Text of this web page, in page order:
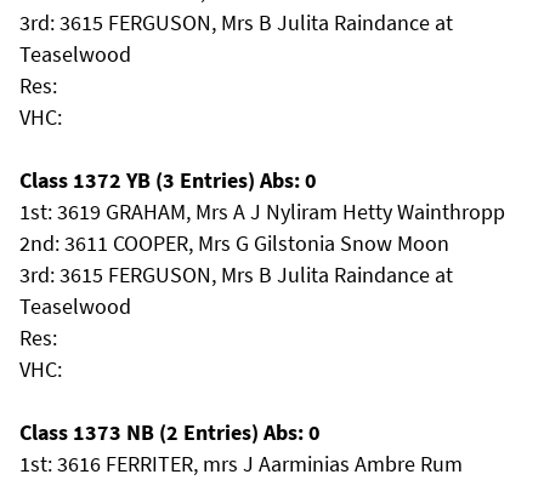
3rd: 3615 FERGUSON, Mrs B Julita Raindance at
Teaselwood
Res:
VHC:
Class 1372 YB (3 Entries) Abs: 0
1st: 3619 GRAHAM, Mrs A J Nyliram Hetty Wainthropp
2nd: 3611 COOPER, Mrs G Gilstonia Snow Moon
3rd: 3615 FERGUSON, Mrs B Julita Raindance at
Teaselwood
Res:
VHC:
Class 1373 NB (2 Entries) Abs: 0
1st: 3616 FERRITER, mrs J Aarminias Ambre Rum